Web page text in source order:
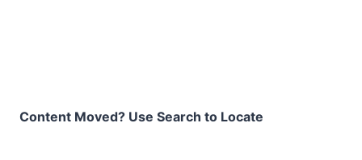
Content Moved? Use Search to Locate